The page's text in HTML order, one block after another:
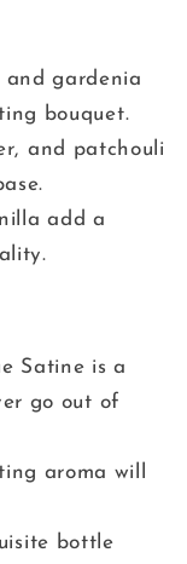
and gardenia
bouquet.
and patchouli
add a
Satine is a
go out of
aroma will
bottle